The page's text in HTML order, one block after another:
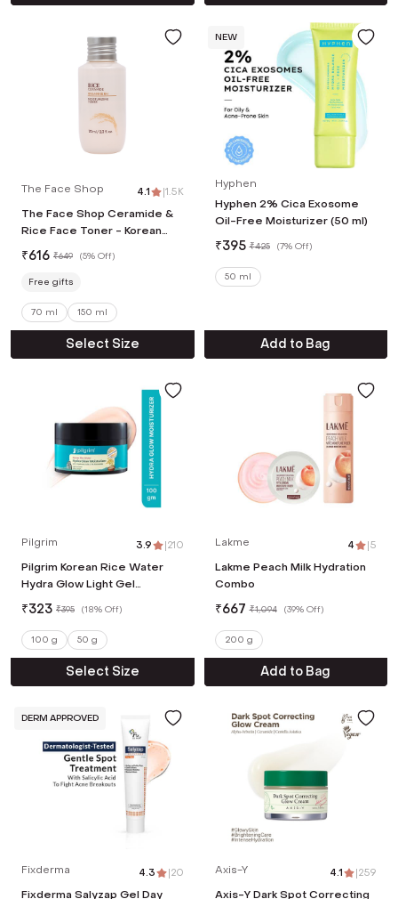
The Face Shop 4.1 |1.5K
The Face Shop Ceramide &
Rice Face Toner - Korean
Skincare for Brightness &
Minimizes Pores (70 ml)
₹616 ₹649 (5% Off)
Free gifts
70 ml 150 ml
Select Size
NEW
Hyphen
Hyphen 2% Cica Exosome
Oil-Free Moisturizer (50 ml)
₹395 ₹425 (7% Off)
50 ml
Add to Bag
Pilgrim 3.9 |210
Pilgrim Korean Rice Water
Hydra Glow Light Gel
Moisturizer (100 g)
₹323 ₹395 (18% Off)
100 g 50 g
Select Size
Lakme 4 |5
Lakme Peach Milk Hydration
Combo
₹667 ₹1,094 (39% Off)
200 g
Add to Bag
DERM APPROVED
Fixderma 4.3 |20
Fixderma Salyzap Gel Day
Axis-Y 4.1 |259
Axis-Y Dark Spot Correcting